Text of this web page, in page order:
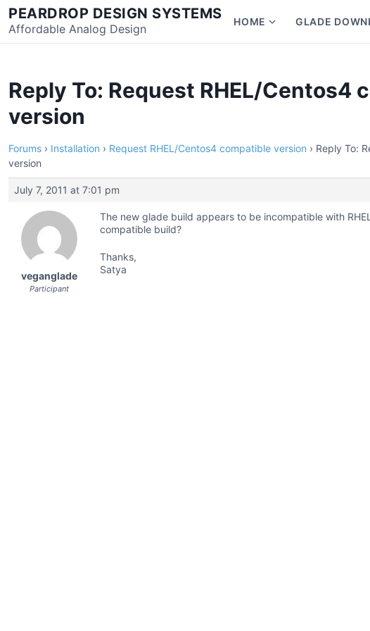
Skip
to
content
PEARDROP DESIGN SYSTEMS
Affordable Analog Design HOME
Show
submenu
Home
GLADE
Reply To: Request RHEL/Centos4
version
Forums › Installation › Request RHEL/Centos4 compatible version › Reply To:
version
July 7, 2011 at 7:01 pm
veganglade
Participant
The new glade build appears to be incompatible with
compatible build?
Thanks,
Satya